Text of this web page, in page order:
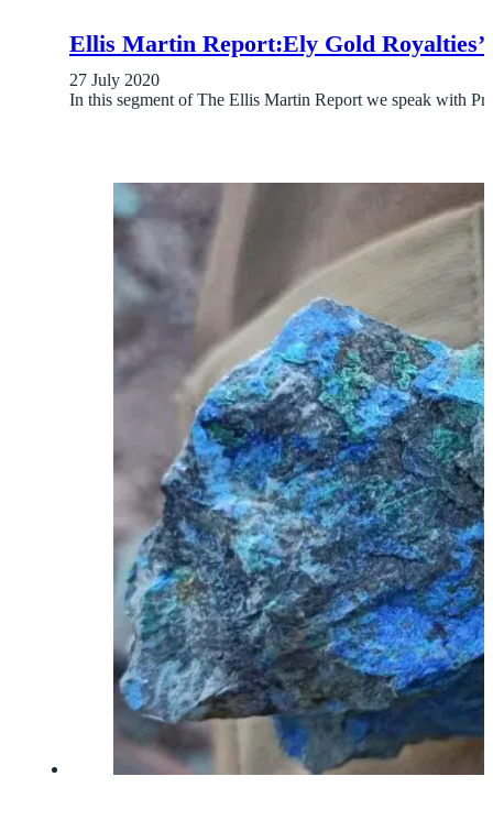
Ellis Martin Report:Ely Gold
27 July 2020
In this segment of The Ellis Martin Report we speak with